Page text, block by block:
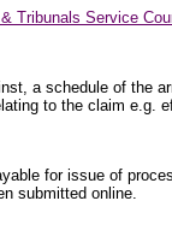
Tribunals Service
a schedule of the
to the claim e.g.
for issue of
submitted online.